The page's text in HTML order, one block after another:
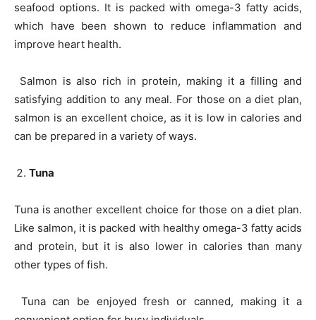
seafood options. It is packed with omega-3 fatty acids,
which have been shown to reduce inflammation and
improve heart health.
Salmon is also rich in protein, making it a filling and
satisfying addition to any meal. For those on a diet plan,
salmon is an excellent choice, as it is low in calories and
can be prepared in a variety of ways.
Tuna
Tuna is another excellent choice for those on a diet plan.
Like salmon, it is packed with healthy omega-3 fatty acids
and protein, but it is also lower in calories than many
other types of fish.
Tuna can be enjoyed fresh or canned, making it a